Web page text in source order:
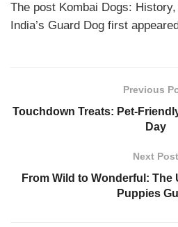
The post Kombai Dogs:
India’s Guard Dog first
Previous
Touchdown Treats: Pet-
Day
Next Post
From Wild to Wonderful: The
Puppies